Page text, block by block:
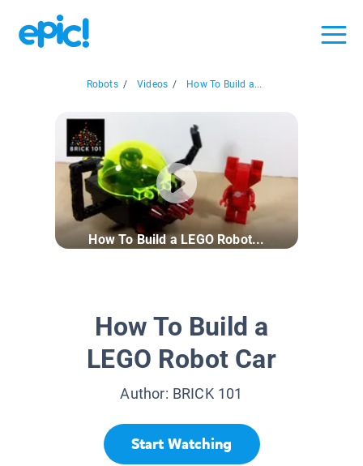
Robots / Videos / How To Build a...
How To Build a LEGO Robot...
How To Build a
LEGO Robot Car
Author: BRICK 101
Start Watching